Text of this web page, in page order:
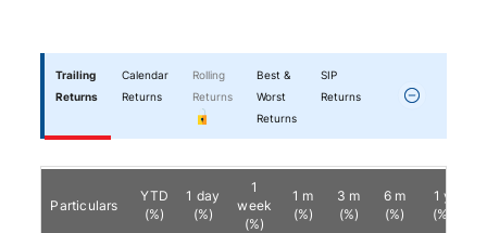
Trailing
Returns
Calendar
Returns
Rolling
Returns
Best &
Worst
Returns
SIP
Returns
Particulars
YTD
(%)
1 day
(%)
1
week
(%)
1 m
(%)
3 m
(%)
6 m
(%)
1 y
(%)